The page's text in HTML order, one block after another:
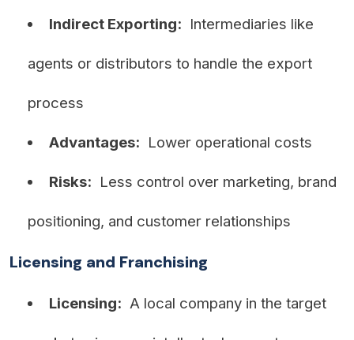
Indirect Exporting: Intermediaries like
agents or distributors to handle the export
process
Advantages: Lower operational costs
Risks: Less control over marketing, brand
positioning, and customer relationships
Licensing and Franchising
Licensing: A local company in the target